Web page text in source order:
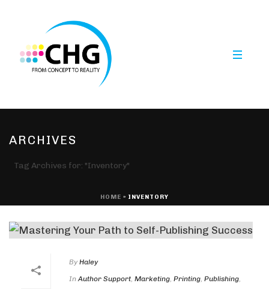
ARCHIVES
Tag Archives for: "Inventory"
HOME » INVENTORY
By Haley
In Author Support Marketing Printing Publishing